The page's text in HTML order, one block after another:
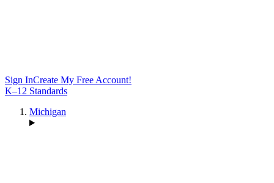
Sign InCreate My Free Account!
K–12 Standards
Michigan